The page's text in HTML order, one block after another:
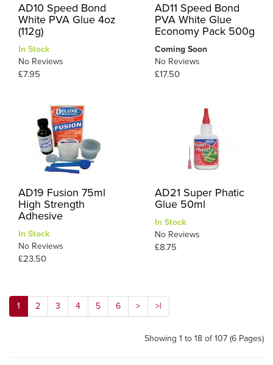
AD10 Speed Bond
White PVA Glue 4oz
(112g)
In Stock
No Reviews
£7.95
AD11 Speed Bond
PVA White Glue
Economy Pack 500g
Coming Soon
No Reviews
£17.50
AD19 Fusion 75ml
High Strength
Adhesive
In Stock
No Reviews
£23.50
AD21 Super Phatic
Glue 50ml
In Stock
No Reviews
£8.75
1 2 3 4 5 6 > >|
Showing 1 to 18 of 107 (6 Pages)